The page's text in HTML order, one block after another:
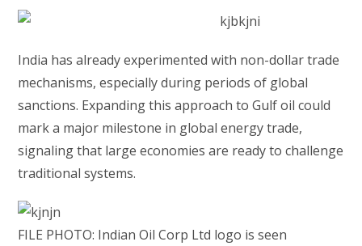
India has already experimented with non-dollar trade
mechanisms, especially during periods of global
sanctions. Expanding this approach to Gulf oil could
mark a major milestone in global energy trade,
signaling that large economies are ready to challenge
traditional systems.
FILE PHOTO: Indian Oil Corp Ltd logo is seen